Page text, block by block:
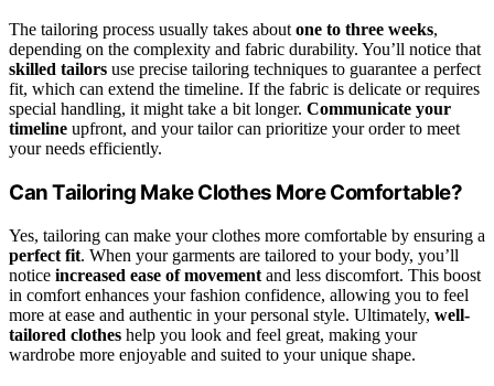
The tailoring process usually takes aboutone to three weeks,
depending on the complexity and fabric durability. You’ll notice that
skilled tailors use precise tailoring techniques to guarantee a perfect
fit, which can extend the timeline. If the fabric is delicate or requires
special handling, it might take a bit longer. Communicate your
timeline upfront, and your tailor can prioritize your order to meet
your needs efficiently.
Can Tailoring Make Clothes More Comfortable?
Yes, tailoring can make your clothes more comfortable by ensuring a
perfect fit. When your garments are tailored to your body, you’ll
notice increased ease of movement and less discomfort. This boost
in comfort enhances your fashion confidence, allowing you to feel
more at ease and authentic in your personal style. Ultimately, well-
tailored clothes help you look and feel great, making your
wardrobe more enjoyable and suited to your unique shape.